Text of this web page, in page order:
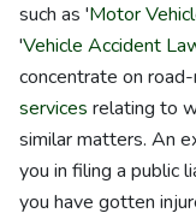
such as 'Motor
'Vehicle Accident
concentrate on
services relating to
similar matters. An
you in filing a public
you have gotten